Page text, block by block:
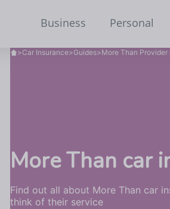
Business Personal
>Car Insurance>Guides>More Than Provider
More Than car
Find out all about More Than car
think of their service